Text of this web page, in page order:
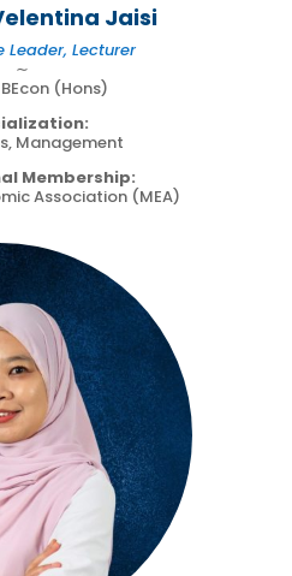
Jaisi
Leader, Lecturer
∼
(Hons)
Management
Membership:
Association (MEA)